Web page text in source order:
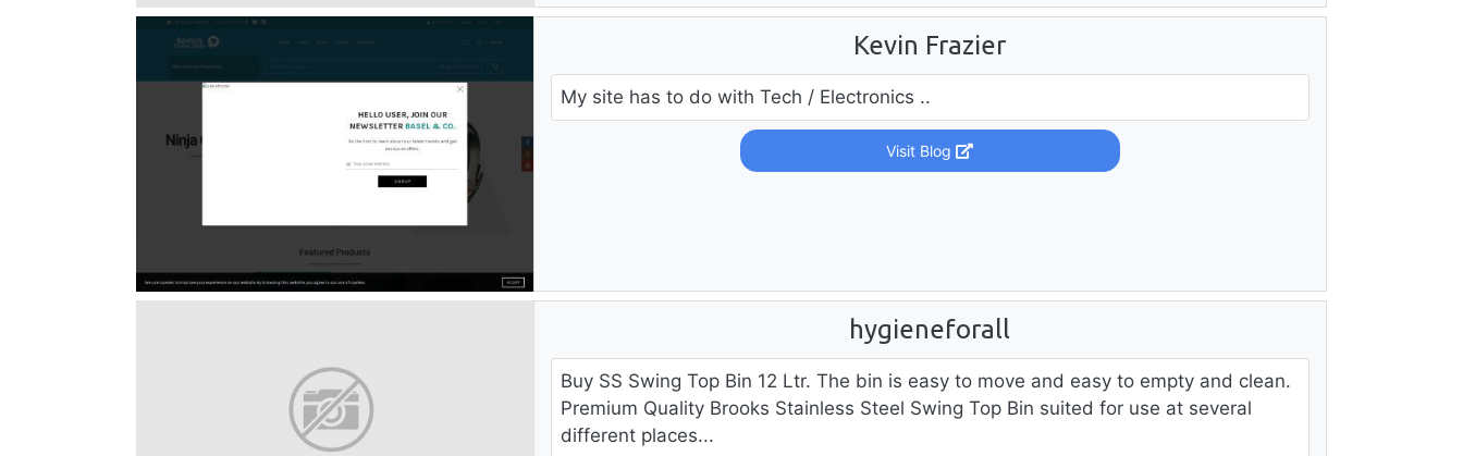
Kevin Frazier
My site has to do with Tech / Electronics ..
Visit Blog
hygieneforall
Buy SS Swing Top Bin 12 Ltr. The bin is easy to move and easy to empty and clean.
Premium Quality Brooks Stainless Steel Swing Top Bin suited for use at several
different places...